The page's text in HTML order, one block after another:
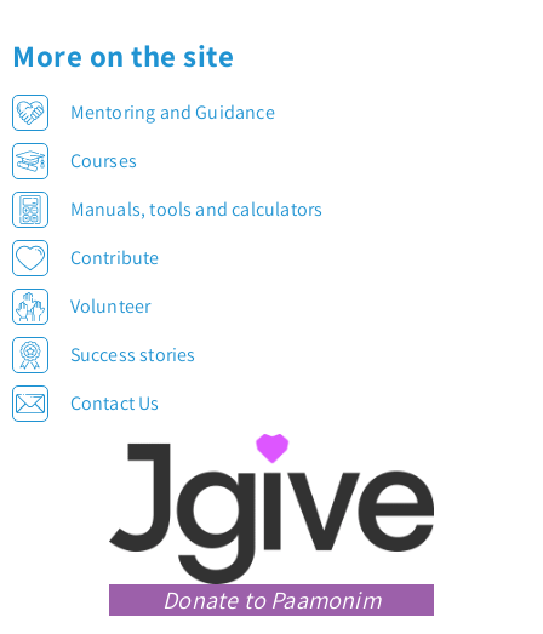
More on the site
Mentoring and Guidance
Courses
Manuals, tools and calculators
Contribute
Volunteer
Success stories
Contact Us
Donate to Paamonim